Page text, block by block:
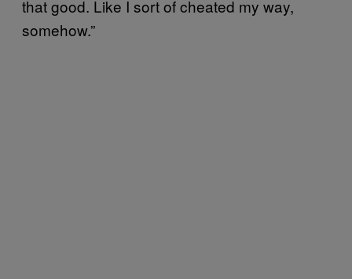
that good. Like I sort of cheated my way,
somehow.”